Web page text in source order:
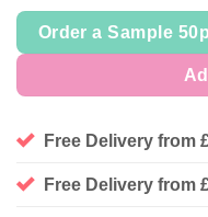
Order a Sample 50p
Free Delivery from
Free Delivery from